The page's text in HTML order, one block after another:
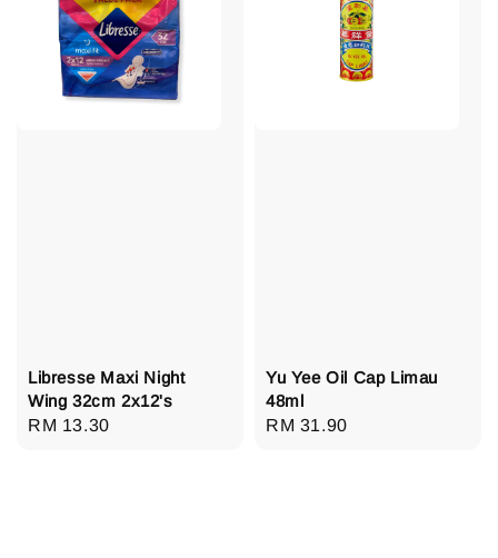
Libresse Maxi Night
Wing 32cm 2x12's
Regular
RM 13.30
Yu Yee Oil Cap Limau
48ml
Regular
RM 31.90